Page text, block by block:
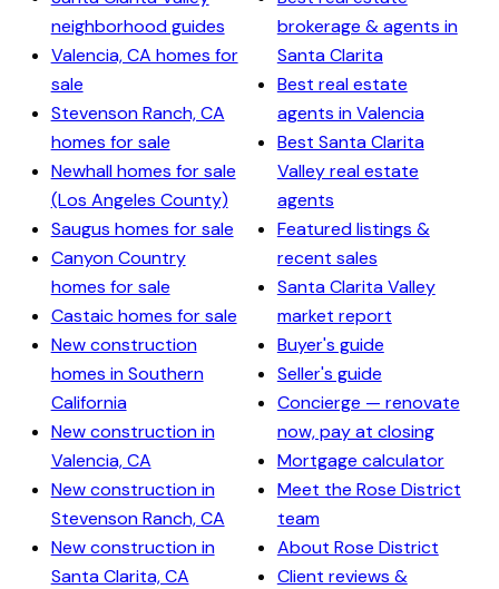
neighborhood guides
Valencia, CA homes for
sale
Stevenson Ranch, CA
homes for sale
Newhall homes for sale
(Los Angeles County)
Saugus homes for sale
Canyon Country
homes for sale
Castaic homes for sale
New construction
homes in Southern
California
New construction in
Valencia, CA
New construction in
Stevenson Ranch, CA
New construction in
Santa Clarita, CA
brokerage & agents in
Santa Clarita
Best real estate
agents in Valencia
Best Santa Clarita
Valley real estate
agents
Featured listings &
recent sales
Santa Clarita Valley
market report
Buyer's guide
Seller's guide
Concierge — renovate
now, pay at closing
Mortgage calculator
Meet the Rose District
team
About Rose District
Client reviews &